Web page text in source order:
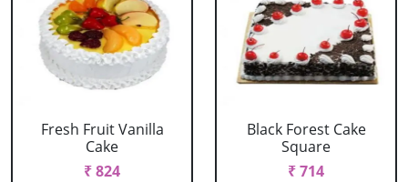
Fresh Fruit Vanilla
Cake
₹ 824
Black Forest Cake
Square
₹ 714